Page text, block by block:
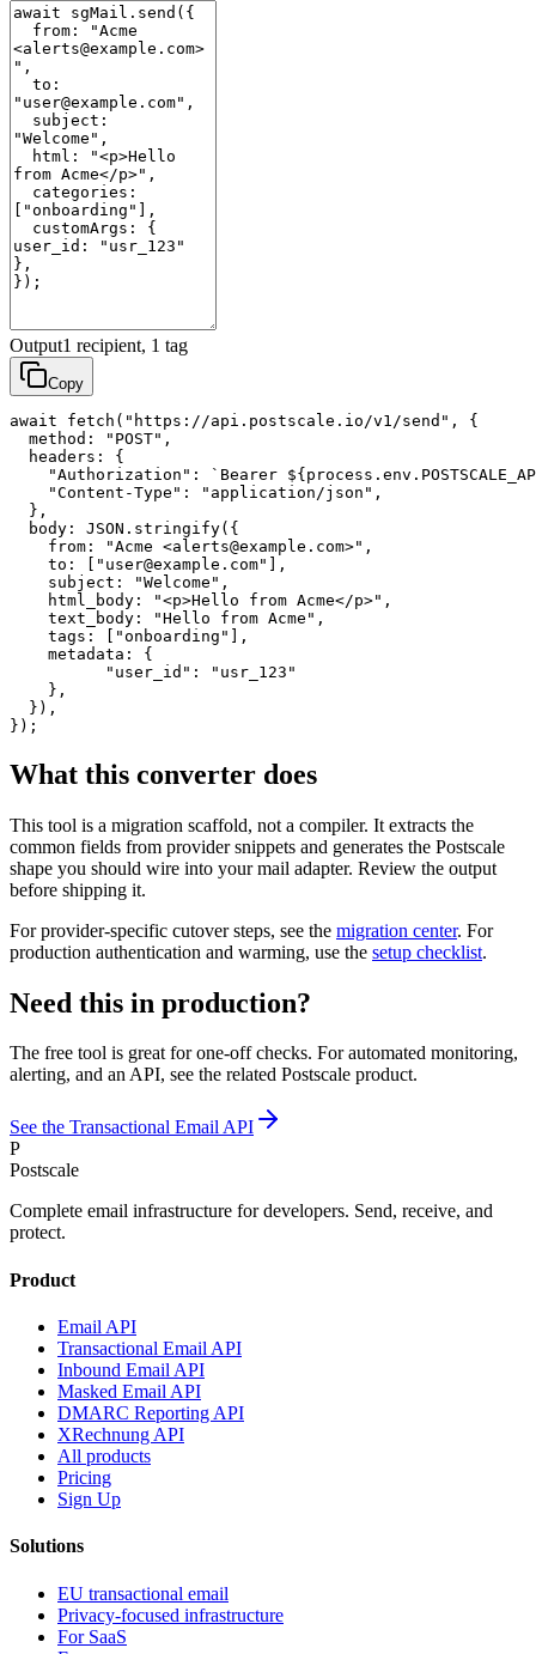
Output1 recipient, 1 tag
Copy
await fetch("https://api.postscale.io/v1/send", {
  method: "POST",
  headers: {
"Authorization": `Bearer
    "Content-Type": "application/json",
  },
  body: JSON.stringify({
    from: "Acme <alerts@example.com>",
    to: ["user@example.com"],
    subject: "Welcome",
    html_body: "<p>Hello from Acme</p>",
    text_body: "Hello from Acme",
    tags: ["onboarding"],
    metadata: {
          "user_id": "usr_123"
    },
  }),
});
What this converter does
This tool is a migration scaffold, not a compiler. It extracts the
common fields from provider snippets and generates the Postscale
shape you should wire into your mail adapter. Review the output
before shipping it.
For provider-specific cutover steps, see the migration center. For
production authentication and warming, use the setup checklist.
Need this in production?
The free tool is great for one-off checks. For automated monitoring,
alerting, and an API, see the related Postscale product.
See the Transactional Email API
P
Postscale
Complete email infrastructure for developers. Send, receive, and
protect.
Product
Email API
Transactional Email API
Inbound Email API
Masked Email API
DMARC Reporting API
XRechnung API
All products
Pricing
Sign Up
Solutions
EU transactional email
Privacy-focused infrastructure
For SaaS